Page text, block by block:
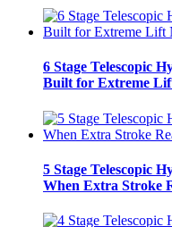
6 Stage Telescopic
Built for Extreme
5 Stage Telescopic
When Extra Stroke